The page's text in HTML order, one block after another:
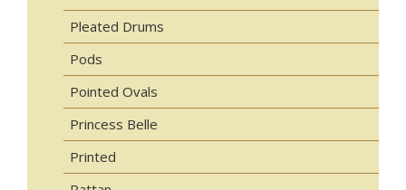
Pleated Drums
Pods
Pointed Ovals
Princess Belle
Printed